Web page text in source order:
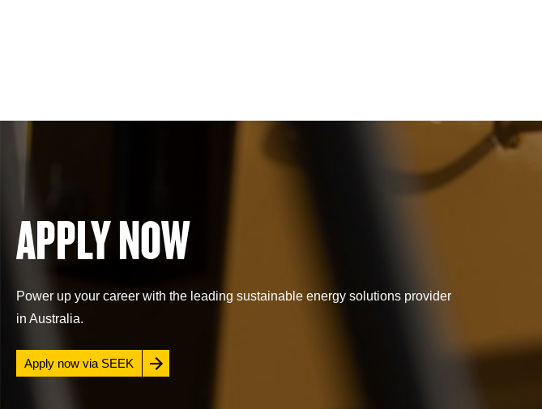
APPLY NOW
Power up your career with the leading sustainable energy solutions provider
in Australia.
Apply now via SEEK